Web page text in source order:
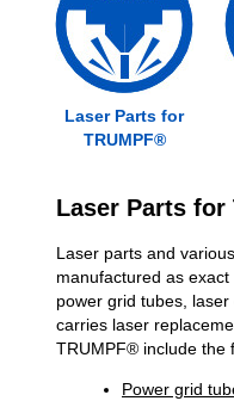
Laser Parts for
TRUMPF®
Laser Parts for
Laser parts and
manufactured as
power grid tubes,
carries laser
TRUMPF® include the
Power grid